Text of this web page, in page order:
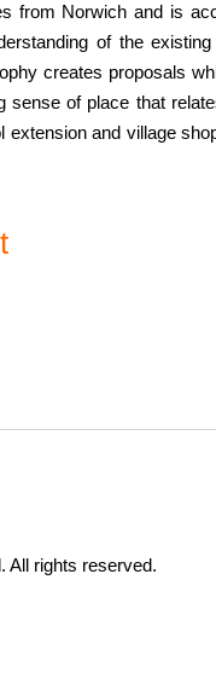
from Norwich and is
of the
creates proposals
sense of place that
extension and village
All rights reserved.